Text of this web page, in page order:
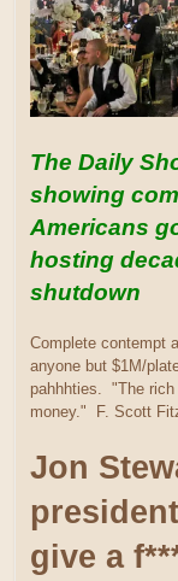
The Daily
showing
Americans
hosting
shutdown
Complete contempt
anyone but $1M/
pahhhties. "The
money." F. Scott
Jon
give a